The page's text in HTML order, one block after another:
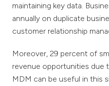
maintaining key data.
annually on duplicate
customer relationship
Moreover, 29 percent of
revenue opportunities due
MDM can be useful in this